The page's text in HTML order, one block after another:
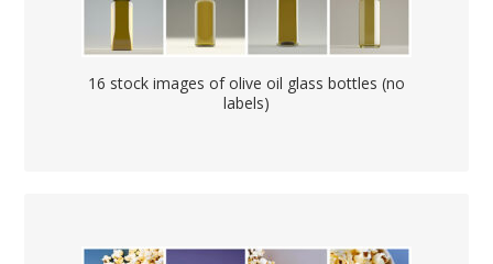
16 stock images of olive oil glass bottles (no
labels)